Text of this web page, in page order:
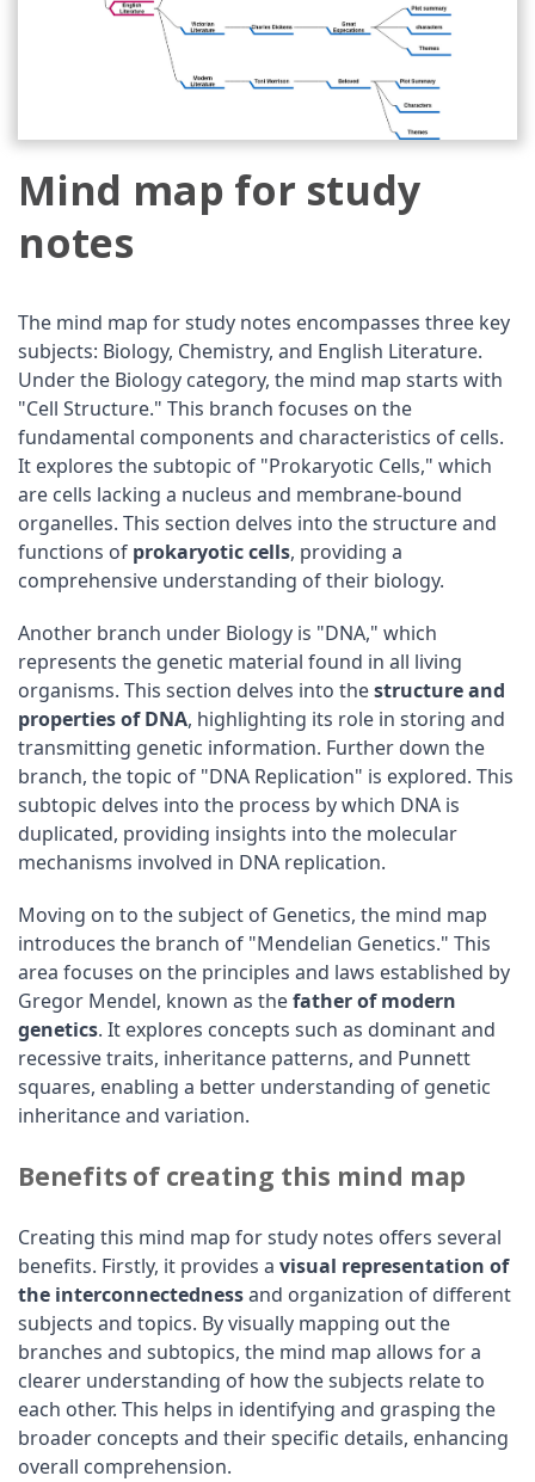
Mind map for study
notes
The mind map for study notes encompasses three key
subjects: Biology, Chemistry, and English Literature.
Under the Biology category, the mind map starts with
"Cell Structure." This branch focuses on the
fundamental components and characteristics of cells.
It explores the subtopic of "Prokaryotic Cells," which
are cells lacking a nucleus and membrane-bound
organelles. This section delves into the structure and
functions of prokaryotic cells, providing a
comprehensive understanding of their biology.
Another branch under Biology is "DNA," which
represents the genetic material found in all living
organisms. This section delves into thestructure and
properties of DNA, highlighting its role in storing and
transmitting genetic information. Further down the
branch, the topic of "DNA Replication" is explored. This
subtopic delves into the process by which DNA is
duplicated, providing insights into the molecular
mechanisms involved in DNA replication.
Moving on to the subject of Genetics, the mind map
introduces the branch of "Mendelian Genetics." This
area focuses on the principles and laws established by
Gregor Mendel, known as thefather of modern
genetics. It explores concepts such as dominant and
recessive traits, inheritance patterns, and Punnett
squares, enabling a better understanding of genetic
inheritance and variation.
Benefits of creating this mind map
Creating this mind map for study notes offers several
benefits. Firstly, it provides a visual representation of
the interconnectednessand organization of different
subjects and topics. By visually mapping out the
branches and subtopics, the mind map allows for a
clearer understanding of how the subjects relate to
each other. This helps in identifying and grasping the
broader concepts and their specific details, enhancing
overall comprehension.